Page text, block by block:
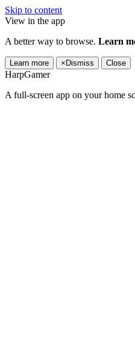
Skip to content
View in the app
A better way to browse. Learn
Learn more × Dismiss Close
HarpGamer
A full-screen app on your home